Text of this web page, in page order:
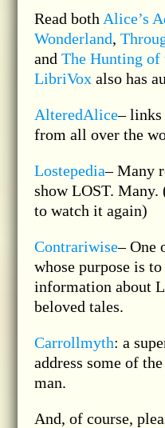
Read both Alice’s
Wonderland,
and The Hunting of
LibriVox also has
AlteredAlice– links
from all over the
Lostepedia– Many
show LOST. Many.
to watch it again)
Contrariwise– One
whose purpose is
information about
beloved tales.
Carrollmyth: a
address some of
man.
And, of course,